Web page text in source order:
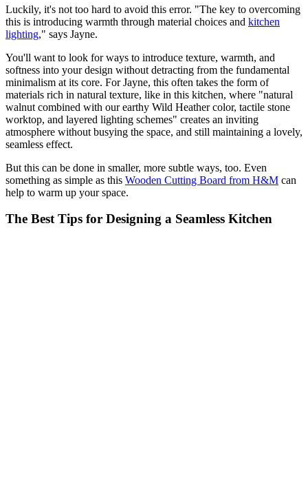
Luckily, it's not too hard to avoid this error. "The key to overcoming
this is introducing warmth through material choices and kitchen
lighting," says Jayne.
You'll want to look for ways to introduce texture, warmth, and
softness into your design without detracting from the fundamental
minimalism at its core. For Jayne, this often takes the form of
materials rich in natural texture, like in this kitchen, where "natural
walnut combined with our earthy Wild Heather color, tactile stone
worktop, and layered lighting schemes" creates an inviting
atmosphere without busying the space, and still maintaining a lovely,
seamless effect.
But this can be done in smaller, more subtle ways, too. Even
something as simple as this Wooden Cutting Board from H&M can
help to warm up your space.
The Best Tips for Designing a Seamless Kitchen